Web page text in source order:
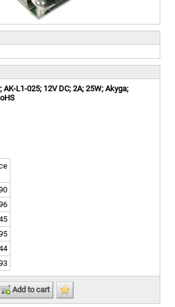
L1-025; 12V DC; 2A; 25W; Akyga;
Add to cart